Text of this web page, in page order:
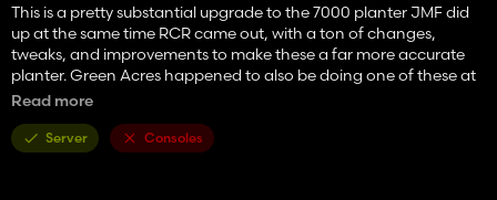
This is a pretty substantial upgrade to the 7000 planter JMF did
up at the same time RCR came out, with a ton of changes,
tweaks, and improvements to make these a far more accurate
planter. Green Acres happened to also be doing one of these at
the same time, so we've put the best of both together to make
row, non-fertilizing 7000 to a well optioned 8-row 7200 with
liquid or solid fertilizer, and everything in between. That is now
Read more
Server Consoles